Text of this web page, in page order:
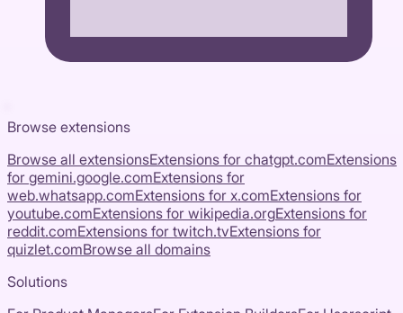
Browse extensions
Browse all extensionsExtensions for chatgpt.comExtensions
for gemini.google.comExtensions for
web.whatsapp.comExtensions for x.comExtensions for
youtube.comExtensions for wikipedia.orgExtensions for
reddit.comExtensions for twitch.tvExtensions for
quizlet.comBrowse all domains
Solutions